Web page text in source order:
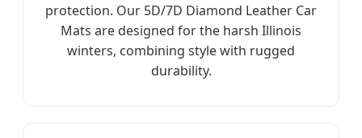
protection. Our 5D/7D Diamond Leather Car
Mats are designed for the harsh Illinois
winters, combining style with rugged
durability.